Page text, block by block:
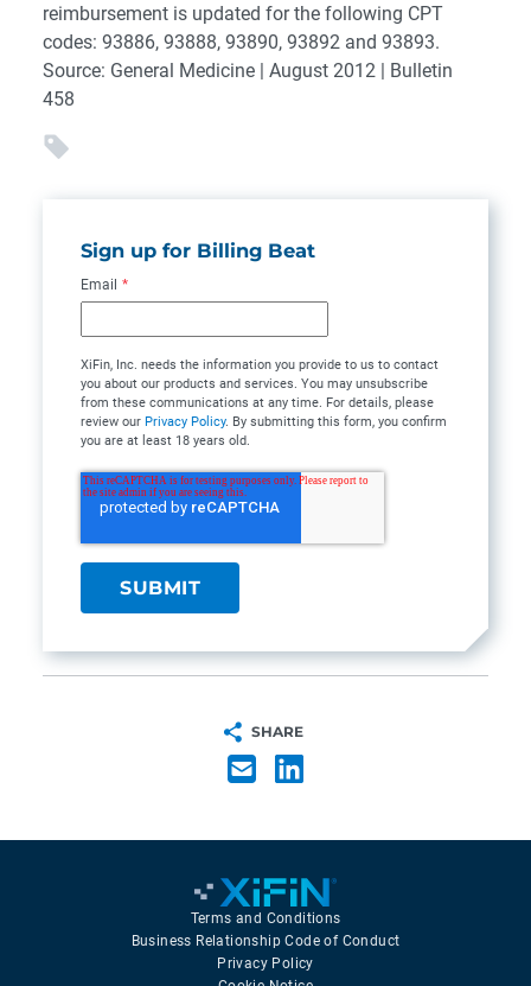
reimbursement is updated for the following CPT
codes: 93886, 93888, 93890, 93892 and 93893.
Source: General Medicine | August 2012 | Bulletin
458
Sign up for Billing Beat
Email *
XiFin, Inc. needs the information you provide to us to contact
you about our products and services. You may unsubscribe
from these communications at any time. For details, please
review our Privacy Policy. By submitting this form, you confirm
you are at least 18 years old.
SHARE
Terms and Conditions
Business Relationship Code of Conduct
Privacy Policy